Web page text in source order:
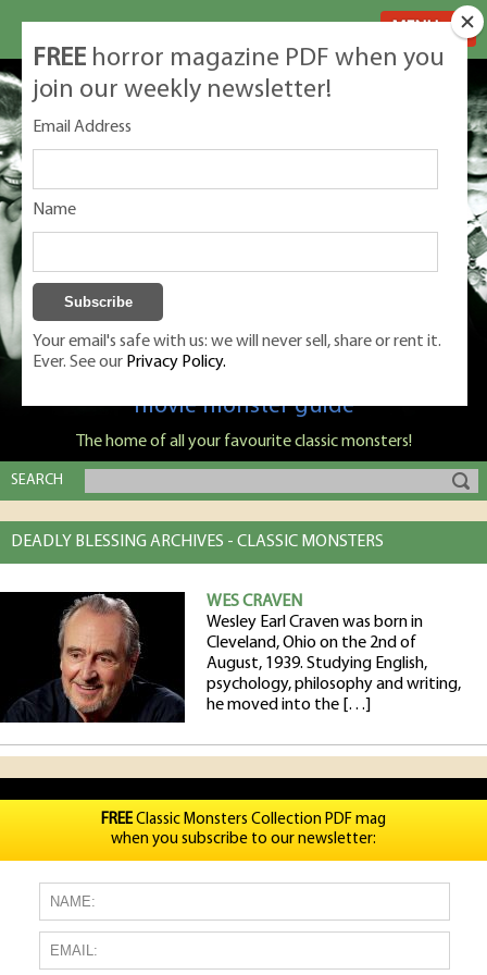
Classic Monsters is Nige Burton's ultimate
movie monster guide
The home of all your favourite classic monsters!
SEARCH
DEADLY BLESSING ARCHIVES - CLASSIC MONSTERS
WES CRAVEN
Wesley Earl Craven was born in
Cleveland, Ohio on the 2nd of
August, 1939. Studying English,
psychology, philosophy and writing,
he moved into the […]
FREE horror magazine PDF when you
join our weekly newsletter!
Email Address
Name
Your email's safe with us: we will never sell, share or rent it.
Ever. See our Privacy Policy.
FREEClassic Monsters Collection PDF mag
when you subscribe to our newsletter: